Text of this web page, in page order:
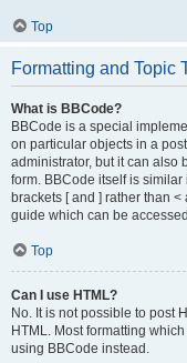
Top
Formatting and Topic
What is BBCode?
BBCode is a special
on particular objects in a
administrator, but it can also
form. BBCode itself is
brackets [ and ] rather than
guide which can be
Top
Can I use HTML?
No. It is not possible to post
HTML. Most formatting
using BBCode instead.